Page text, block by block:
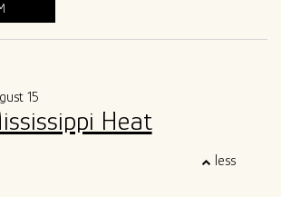
15
Heat
less